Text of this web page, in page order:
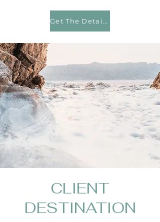
Get The Details
CLIENT
DESTINATION